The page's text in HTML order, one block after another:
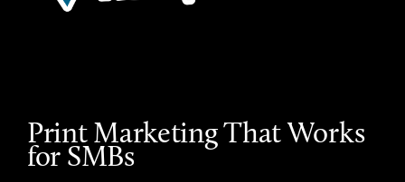
Print Marketing That Works
for SMBs